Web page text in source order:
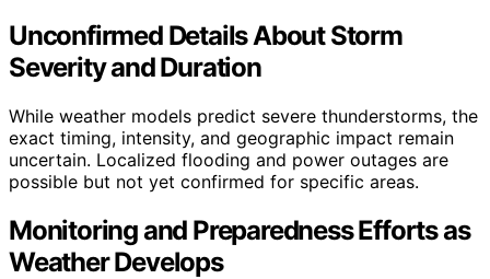
Unconfirmed Details About Storm
Severity and Duration
While weather models predict severe thunderstorms, the
exact timing, intensity, and geographic impact remain
uncertain. Localized flooding and power outages are
possible but not yet confirmed for specific areas.
Monitoring and Preparedness Efforts as
Weather Develops